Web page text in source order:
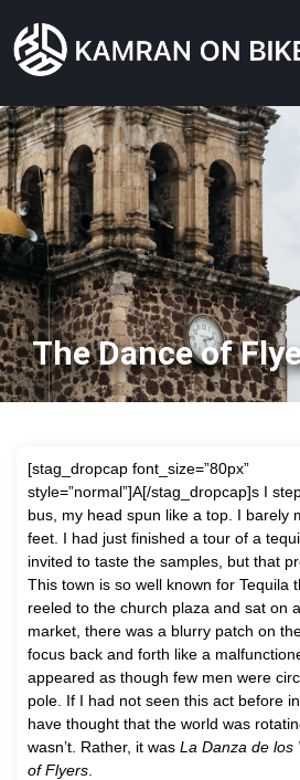
The Dance of
[stag_dropcap font_size=”80px”
style=”normal”]A[/stag_dropcap]s I
bus, my head spun like a top. I barely
feet. I had just finished a tour of a
invited to taste the samples, but that
This town is so well known for Tequila
reeled to the church plaza and sat on
market, there was a blurry patch on
focus back and forth like a
appeared as though few men were
pole. If I had not seen this act before
have thought that the world was
wasn’t. Rather, it was La Danza de los
of Flyers